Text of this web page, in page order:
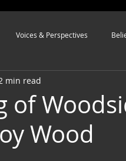
Voices & Perspectives
of
Wood
min read